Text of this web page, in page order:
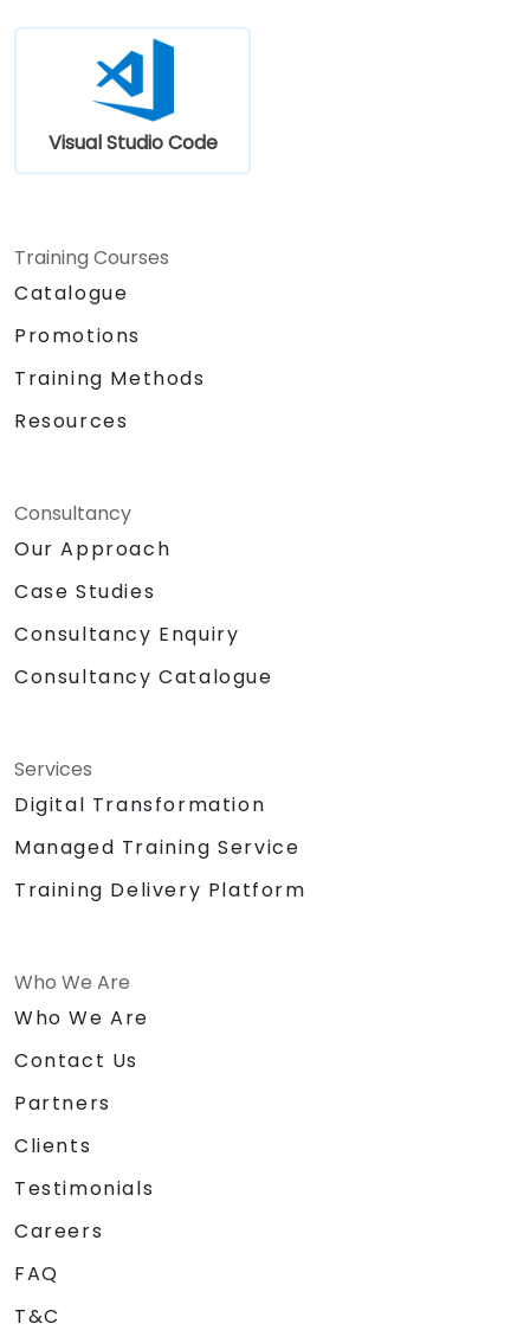
Visual Studio Code
Training Courses
Catalogue
Promotions
Training Methods
Resources
Consultancy
Our Approach
Case Studies
Consultancy Enquiry
Consultancy Catalogue
Services
Digital Transformation
Managed Training Service
Training Delivery Platform
Who We Are
Who We Are
Contact Us
Partners
Clients
Testimonials
Careers
FAQ
T&C